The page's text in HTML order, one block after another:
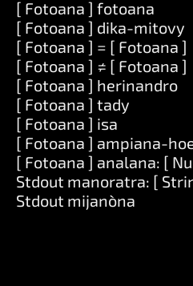
[ Fotoana ] fotoana
[ Fotoana ] dika-mitovy
[ Fotoana ] = [ Fotoana ]
[ Fotoana ] ≠ [ Fotoana ]
[ Fotoana ] herinandro
[ Fotoana ] tady
[ Fotoana ] isa
[ Fotoana ] ampiana-
[ Fotoana ] analana: [
Stdout manoratra: [
Stdout mijanòna